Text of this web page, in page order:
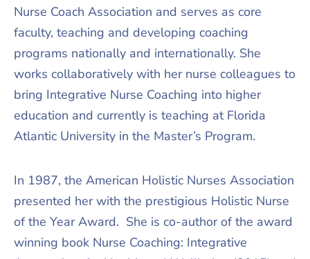
Nurse Coach Association and serves as core
faculty, teaching and developing coaching
programs nationally and internationally. She
works collaboratively with her nurse colleagues to
bring Integrative Nurse Coaching into higher
education and currently is teaching at Florida
Atlantic University in the Master’s Program.
In 1987, the American Holistic Nurses Association
presented her with the prestigious Holistic Nurse
of the Year Award. She is co-author of the award
winning book Nurse Coaching: Integrative